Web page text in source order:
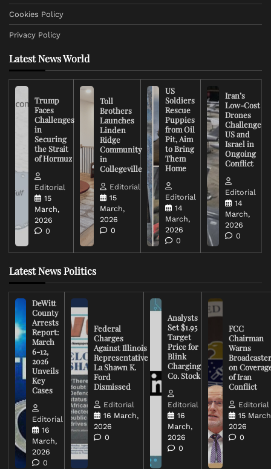
Cookies Policy
Privacy Policy
Latest News World
Trump
Faces
Challenges
in
Securing
the Strait
of Hormuz
Editorial
15
March,
2026
0
Toll
Brothers
Launches
Linden
Ridge
Community
in
Collegeville
Editorial
15
March,
2026
0
US
Soldiers
Rescue
Puppies
from Oil
Pit, Aim
to Bring
Them
Home
Editorial
14
March,
2026
0
Iran’s
Low-Cost
Drones
Challenge
US and
Israel in
Ongoing
Conflict
Editorial
14
March,
2026
0
Latest News Politics
DeWitt
County
Arrests
Report:
March
6-12,
2026
Unveils
Key
Cases
Editorial
16
March,
2026
0
Federal
Charges
Against Illinois
Representative
La Shawn K.
Ford
Dismissed
Editorial
16 March,
2026
0
Analysts
Set $1.95
Target
Price for
Blink
Charging
Co. Stock
Editorial
16
March,
2026
0
FCC
Chairman
Warns
on
of Iran
Conflict
Editorial
15
2026
0